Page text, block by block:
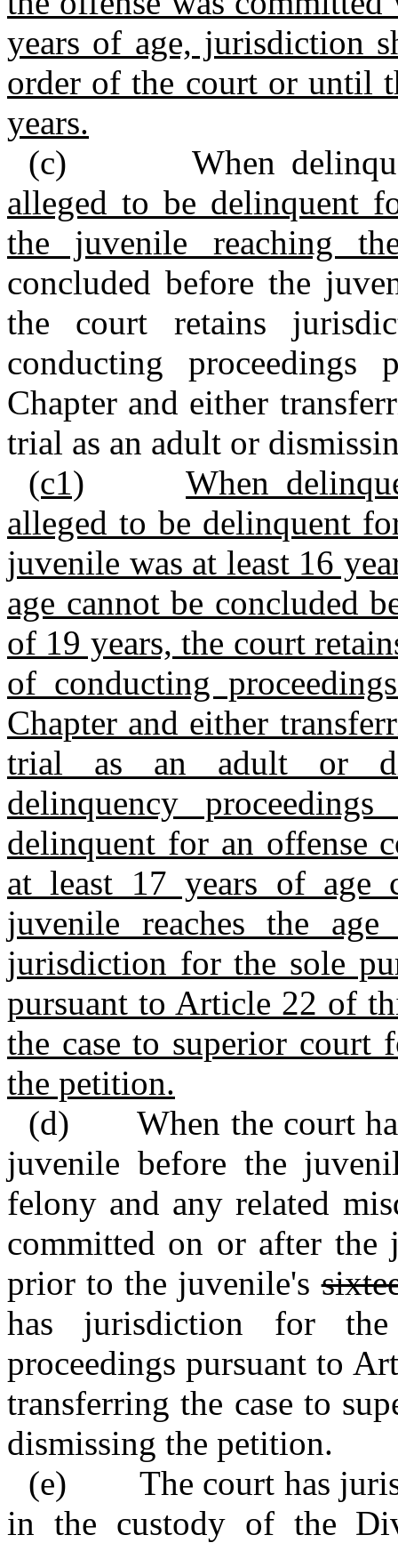
years of age, jurisdiction
order of the court or until
years.
(c) When
alleged to be delinquent
the juvenile reaching
concluded before the
the court retains
conducting
Chapter and either
trial as an adult or
(c1)
When
alleged to be delinquent
juvenile was at least 16
age cannot be concluded
of 19 years, the court
of conducting
Chapter and either
trial as an adult or
delinquency
delinquent for an offense
at least 17 years of age
juvenile reaches the
jurisdiction for the sole
pursuant to Article 22 of
the case to superior court
the petition.
(d) When the court
juvenile before the
felony and any related
committed on or after the
prior to the juvenile's
has jurisdiction for
proceedings pursuant to
transferring the case to
dismissing the petition.
(e) The court has
in the custody of the